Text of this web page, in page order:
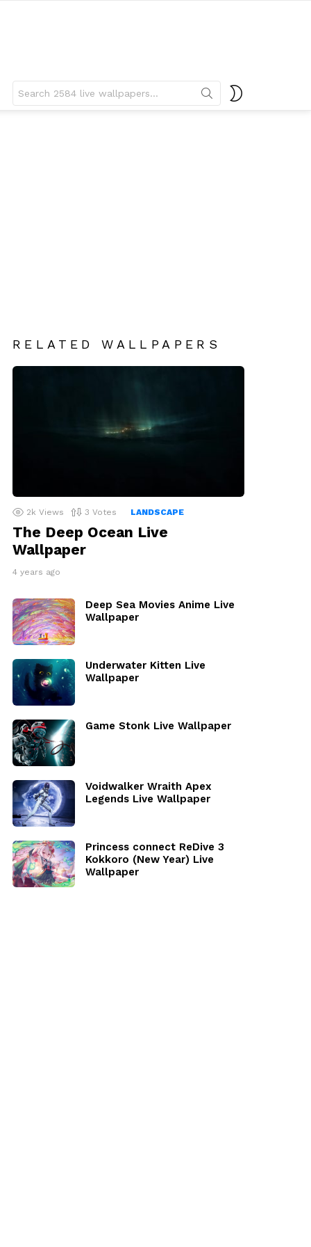
for:
RELATED WALLPAPERS
2k Views 3 Votes LANDSCAPE
The Deep Ocean Live
Wallpaper
4 years ago
Deep Sea Movies Anime Live
Wallpaper
Underwater Kitten Live
Wallpaper
Game Stonk Live Wallpaper
Voidwalker Wraith Apex
Legends Live Wallpaper
Princess connect ReDive 3
Kokkoro (New Year) Live
Wallpaper